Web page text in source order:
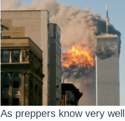
As preppers know very